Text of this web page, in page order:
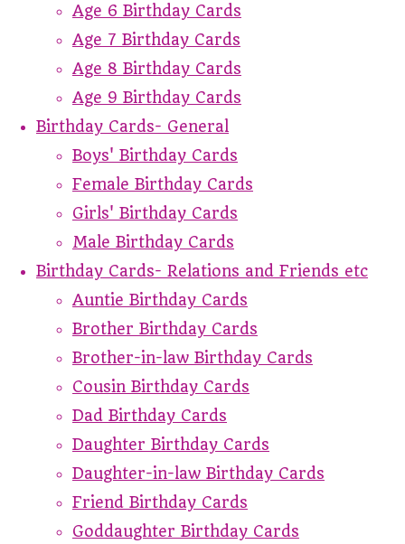
Age 6 Birthday Cards
Age 7 Birthday Cards
Age 8 Birthday Cards
Age 9 Birthday Cards
Birthday Cards- General
Boys' Birthday Cards
Female Birthday Cards
Girls' Birthday Cards
Male Birthday Cards
Birthday Cards- Relations and Friends etc
Auntie Birthday Cards
Brother Birthday Cards
Brother-in-law Birthday Cards
Cousin Birthday Cards
Dad Birthday Cards
Daughter Birthday Cards
Daughter-in-law Birthday Cards
Friend Birthday Cards
Goddaughter Birthday Cards